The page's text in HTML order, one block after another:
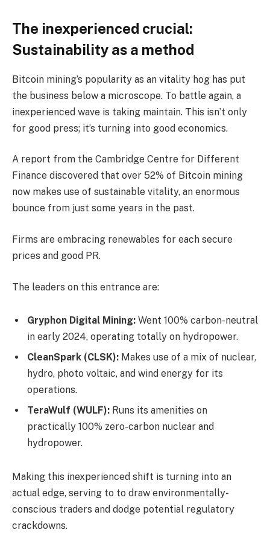
The inexperienced crucial:
Sustainability as a method
Bitcoin mining’s popularity as an vitality hog has put
the business below a microscope. To battle again, a
inexperienced wave is taking maintain. This isn’t only
for good press; it’s turning into good economics.
A report from the Cambridge Centre for Different
Finance discovered that over 52% of Bitcoin mining
now makes use of sustainable vitality, an enormous
bounce from just some years in the past.
Firms are embracing renewables for each secure
prices and good PR.
The leaders on this entrance are:
Gryphon Digital Mining: Went 100% carbon-neutral
in early 2024, operating totally on hydropower.
CleanSpark (CLSK): Makes use of a mix of nuclear,
hydro, photo voltaic, and wind energy for its
operations.
TeraWulf (WULF): Runs its amenities on
practically 100% zero-carbon nuclear and
hydropower.
Making this inexperienced shift is turning into an
actual edge, serving to to draw environmentally-
conscious traders and dodge potential regulatory
crackdowns.